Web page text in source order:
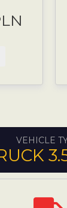
VEHICLE